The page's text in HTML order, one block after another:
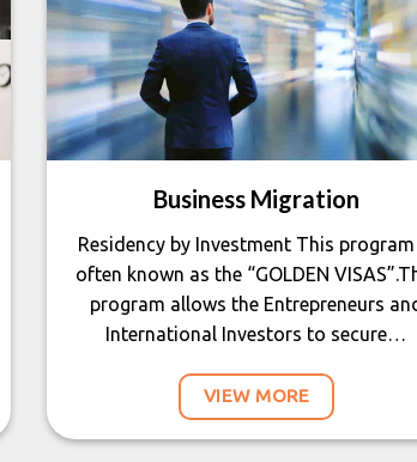
Business Migration
Residency by Investment This program
often known as the “GOLDEN
program allows the Entrepreneurs
International Investors to secure…
VIEW MORE